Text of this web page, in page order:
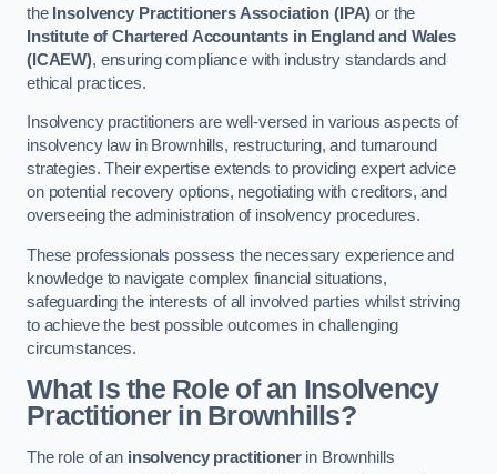
the Insolvency Practitioners Association (IPA) or the
Institute of Chartered Accountants in England and Wales
(ICAEW), ensuring compliance with industry standards and
ethical practices.
Insolvency practitioners are well-versed in various aspects of
insolvency law in Brownhills, restructuring, and turnaround
strategies. Their expertise extends to providing expert advice
on potential recovery options, negotiating with creditors, and
overseeing the administration of insolvency procedures.
These professionals possess the necessary experience and
knowledge to navigate complex financial situations,
safeguarding the interests of all involved parties whilst striving
to achieve the best possible outcomes in challenging
circumstances.
What Is the Role of an Insolvency
Practitioner in Brownhills?
The role of an insolvency practitionerin Brownhills